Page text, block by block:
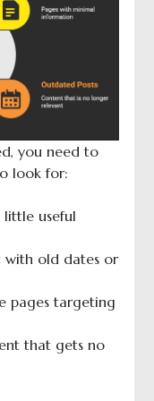
you need to
look for:
little useful
with old dates or
pages targeting
that gets no